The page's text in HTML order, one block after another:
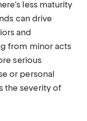
less maturity
can drive
and
from minor acts
serious
or personal
the severity of